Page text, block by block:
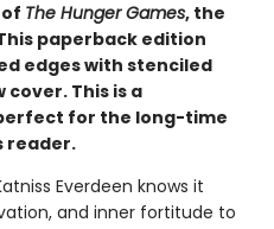
The Hunger Games, the
paperback edition
edges with stenciled
This is a
for the long-time
reader.
Everdeen knows it
and inner fortitude to